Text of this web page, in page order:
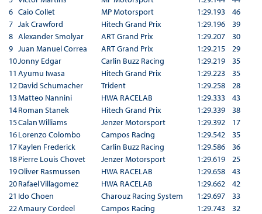
6 Caio Collet MP Motorsport 1:29.193
46
7 Jak Crawford Hitech Grand Prix 1:29.196
39
8 Alexander Smolyar ART Grand Prix 1:29.207
30
9 Juan Manuel Correa ART Grand Prix 1:29.215
29
10Jonny Edgar Carlin Buzz Racing 1:29.219
35
11 Ayumu Iwasa Hitech Grand Prix 1:29.223
35
12David Schumacher Trident 1:29.258
28
13Matteo Nannini HWA RACELAB 1:29.333
43
14Roman Stanek Hitech Grand Prix 1:29.339
38
15Calan Williams Jenzer Motorsport 1:29.392
17
16Lorenzo Colombo Campos Racing 1:29.542
35
17Kaylen Frederick Carlin Buzz Racing 1:29.586
36
18Pierre Louis Chovet Jenzer Motorsport 1:29.619
25
19Oliver Rasmussen HWA RACELAB 1:29.658
43
20Rafael Villagomez HWA RACELAB 1:29.662
42
21 Ido Choen Charouz Racing System 1:29.697
33
22Amaury Cordeel Campos Racing 1:29.743
32